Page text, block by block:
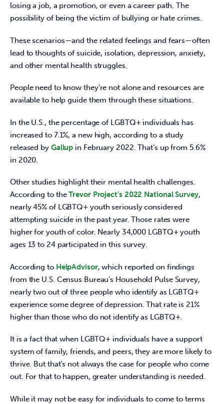
losing a job, a promotion, or even a career path. The
possibility of being the victim of bullying or hate crimes.
These scenarios—and the related feelings and fears—often
lead to thoughts of suicide, isolation, depression, anxiety,
and other mental health struggles.
People need to know they’re not alone and resources are
available to help guide them through these situations.
In the U.S., the percentage of LGBTQ+ individuals has
increased to 7.1%, a new high, according to a study
released by Gallup in February 2022. That’s up from 5.6%
in 2020.
Other studies highlight their mental health challenges.
According to the Trevor Project’s 2022 National Survey,
nearly 45% of LGBTQ+ youth seriously considered
attempting suicide in the past year. Those rates were
higher for youth of color. Nearly 34,000 LGBTQ+ youth
ages 13 to 24 participated in this survey.
According to HelpAdvisor, which reported on findings
from the U.S. Census Bureau’s Household Pulse Survey,
nearly two out of three people who identify as LGBTQ+
experience some degree of depression. That rate is 21%
higher than those who do not identify as LGBTQ+.
It is a fact that when LGBTQ+ individuals have a support
system of family, friends, and peers, they are more likely to
thrive. But that’s not always the case for people who come
out. For that to happen, greater understanding is needed.
While it may not be easy for individuals to come to terms